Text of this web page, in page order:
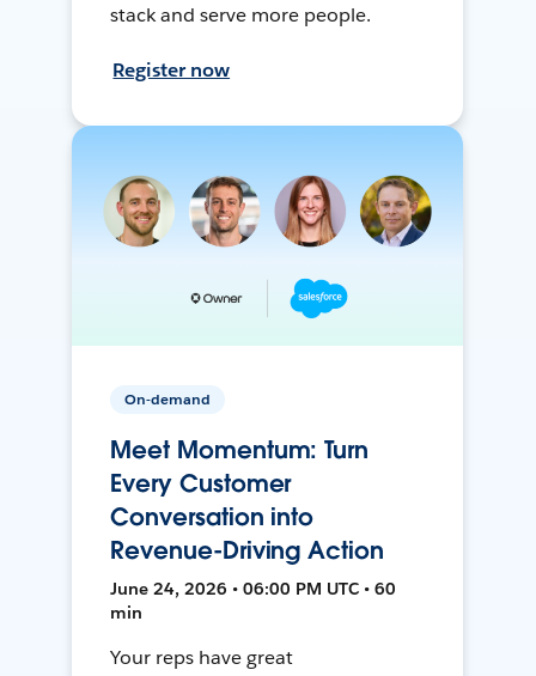
stack and serve more people.
Register now
On-demand
Meet Momentum: Turn
Every Customer
Conversation into
Revenue-Driving Action
June 24, 2026 • 06:00 PM UTC • 60
min
Your reps have great